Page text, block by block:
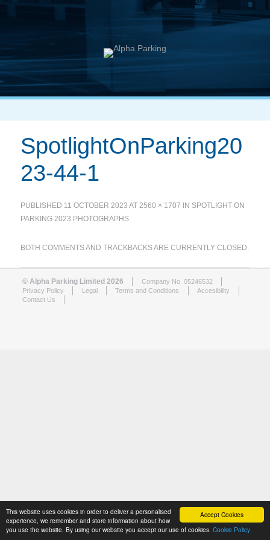
Accept Cookies
This website uses cookies in order to deliver a personalised
experience, we remember and store information about how
you use the website. By using our website you accept our use of cookies. Cookie Policy
SpotlightOnParking20
23-44-1
PUBLISHED 11 OCTOBER 2023 AT2560 × 1707 IN SPOTLIGHT ON
PARKING 2023 PHOTOGRAPHS
BOTH COMMENTS AND TRACKBACKS ARE CURRENTLY CLOSED.
© Alpha Parking Limited 2026
Company No. 05246532
Privacy Policy
Legal Terms and Conditions
Accesibility
Contact Us